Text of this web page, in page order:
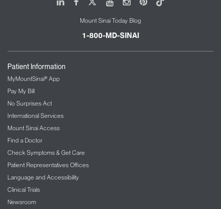
Mount Sinai Today Blog
1-800-MD-SINAI
Patient Information
MyMountSinai® App
Pay My Bill
No Surprises Act
International Services
Mount Sinai Access
Find a Doctor
Check Symptoms & Get Care
Patient Representatives Offices
Language and Accessibility
Clinical Trials
Newsroom